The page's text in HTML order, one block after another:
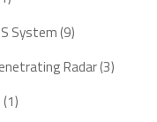
product
System 99
products
Radar 33
11